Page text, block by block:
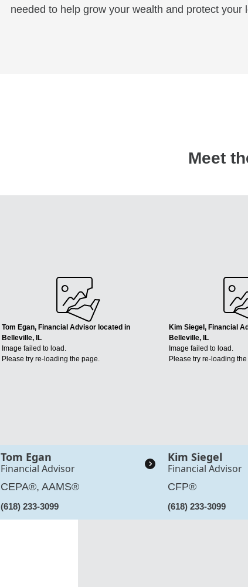
needed to help grow your wealth and protect your
Meet
Tom Egan, Financial Advisor located in
Belleville, IL
Image failed to load.
Please try re-loading the page.
Tom Egan
Financial Advisor
CEPA®, AAMS®
(618) 233-3099
Kim Siegel, Financial
Belleville, IL
Image failed to load.
Please try re-loading
Kim Siegel
Financial Advisor
CFP®
(618) 233-3099